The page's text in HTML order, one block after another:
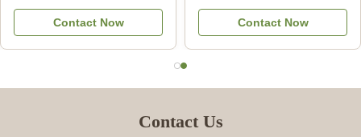
Contact Now
Vending Machine For
CommercialContact Now
Contact Us